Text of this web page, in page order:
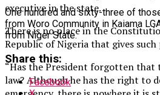
executive in the state.
There is no place in the
Republic of Nigeria that gives such
“Has the President forgotten that
law? Although he has the right to
One hundred and sixty-three of
from Woro Community in Kaiama
from Niger State.
Share this:
Facebook